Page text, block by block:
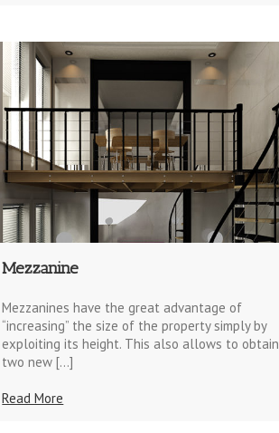
Mezzanine
Mezzanines have the great advantage of
“increasing” the size of the property simply by
exploiting its height. This also allows to obtain
two new […]
Read More